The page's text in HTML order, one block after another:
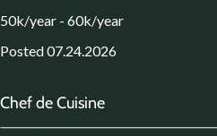
50k/year - 60k/year
Posted 07.24.2026
Chef de Cuisine